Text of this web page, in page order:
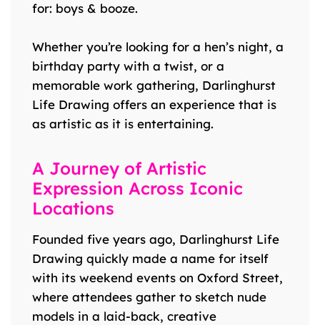
for: boys & booze.
Whether you’re looking for a hen’s night, a
birthday party with a twist, or a
memorable work gathering, Darlinghurst
Life Drawing offers an experience that is
as artistic as it is entertaining.
A Journey of Artistic
Expression Across Iconic
Locations
Founded five years ago, Darlinghurst Life
Drawing quickly made a name for itself
with its weekend events on Oxford Street,
where attendees gather to sketch nude
models in a laid-back, creative